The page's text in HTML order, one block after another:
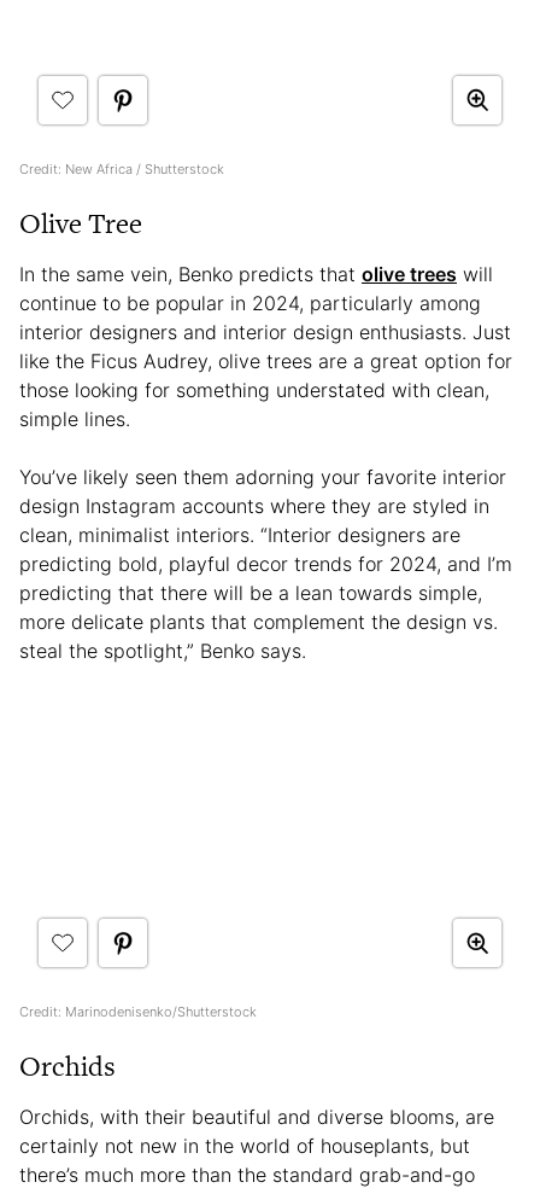
Credit: New Africa / Shutterstock
Olive Tree
In the same vein, Benko predicts that olive trees will
continue to be popular in 2024, particularly among
interior designers and interior design enthusiasts. Just
like the Ficus Audrey, olive trees are a great option for
those looking for something understated with clean,
simple lines.
You’ve likely seen them adorning your favorite interior
design Instagram accounts where they are styled in
clean, minimalist interiors. “Interior designers are
predicting bold, playful decor trends for 2024, and I’m
predicting that there will be a lean towards simple,
more delicate plants that complement the design vs.
steal the spotlight,” Benko says.
Credit: Marinodenisenko/Shutterstock
Orchids
Orchids, with their beautiful and diverse blooms, are
certainly not new in the world of houseplants, but
there’s much more than the standard grab-and-go